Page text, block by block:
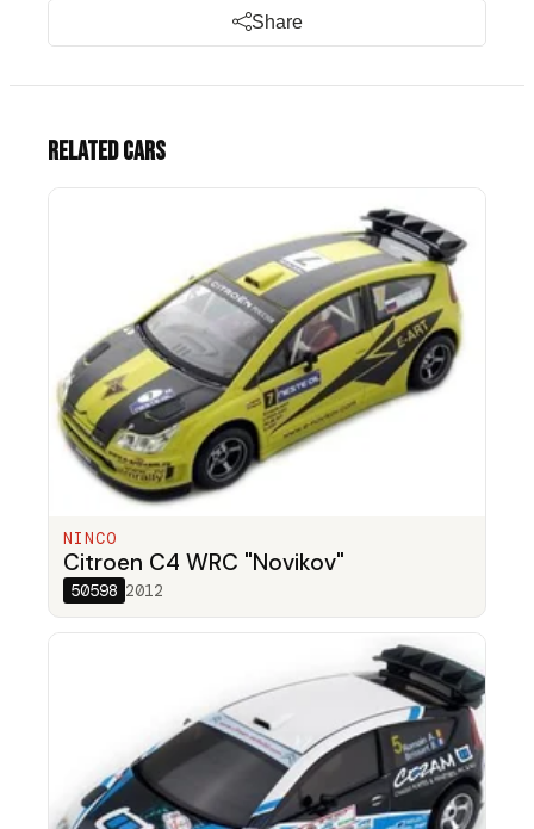
Share
Related cars
NINCO
Citroen C4 WRC "Novikov"
50598 2012